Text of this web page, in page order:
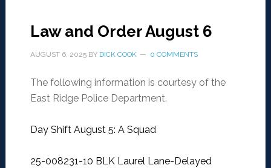
Law and Order August 6
AUGUST 6, 2025BY DICK COOK 0 COMMENTS
The following information is courtesy of the
East Ridge Police Department.
Day Shift August 5: A Squad
25-008231-10 BLK Laurel Lane-Delayed